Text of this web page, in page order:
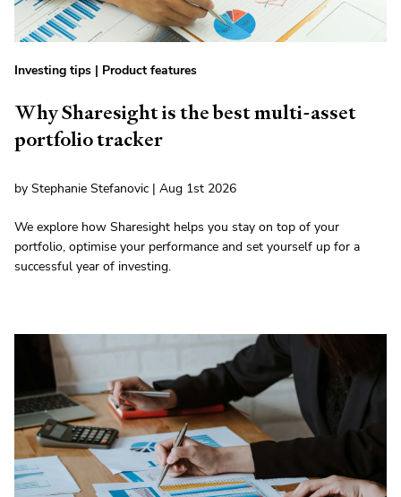
Investing tips | Product features
Why Sharesight is the best multi-asset
portfolio tracker
by Stephanie Stefanovic | Aug 1st 2026
We explore how Sharesight helps you stay on top of your
portfolio, optimise your performance and set yourself up for a
successful year of investing.